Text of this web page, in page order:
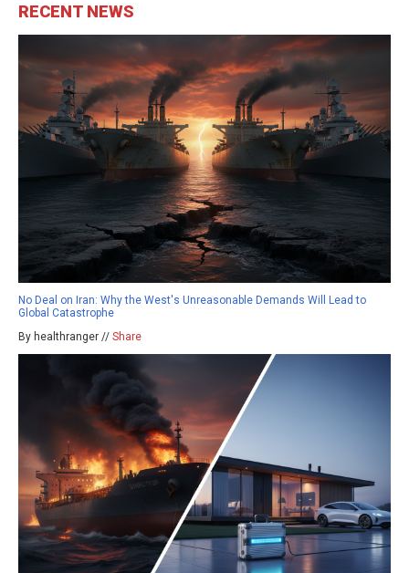
RECENT NEWS
No Deal on Iran: Why the West's Unreasonable Demands Will Lead to
Global Catastrophe
By healthranger // Share